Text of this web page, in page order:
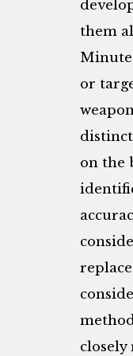
them
or
on the
closely